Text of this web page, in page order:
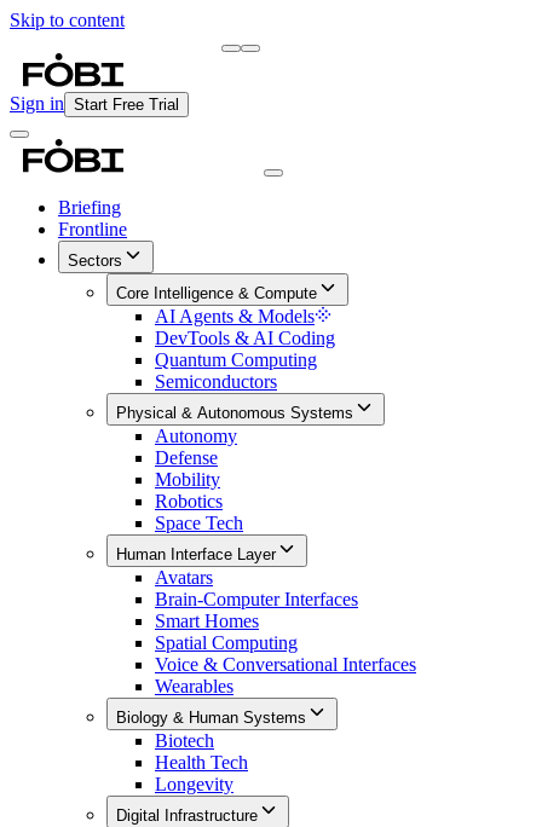
Skip to content
Sign in Start Free Trial
Briefing
Frontline
Sectors
Core Intelligence & Compute
AI Agents & Models
DevTools & AI Coding
Quantum Computing
Semiconductors
Physical & Autonomous Systems
Autonomy
Defense
Mobility
Robotics
Space Tech
Human Interface Layer
Avatars
Brain-Computer Interfaces
Smart Homes
Spatial Computing
Voice & Conversational Interfaces
Wearables
Biology & Human Systems
Biotech
Health Tech
Longevity
Digital Infrastructure